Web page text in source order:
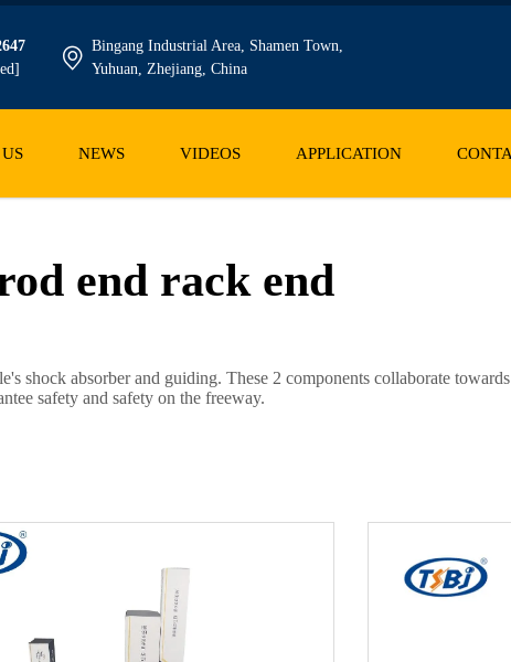
Bingang Industrial Area, Shamen Town,
Yuhuan, Zhejiang, China
NEWS VIDEOS APPLICATION
end rack end
shock absorber and guiding. These 2 components collaborate
safety and safety on the freeway.